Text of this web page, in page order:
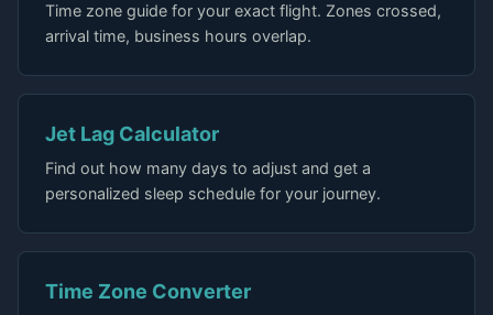
Time zone guide for your exact flight. Zones crossed,
arrival time, business hours overlap.
Jet Lag Calculator
Find out how many days to adjust and get a
personalized sleep schedule for your journey.
Time Zone Converter